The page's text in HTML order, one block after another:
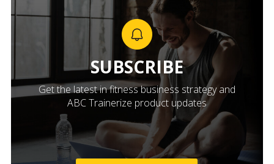
SUBSCRIBE
Get the latest in fitness business strategy and
ABC Trainerize product updates